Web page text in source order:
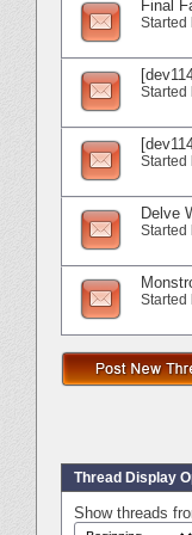
Final
Started
Started
Started
Delve
Started
Started
Thread Display
Show threads